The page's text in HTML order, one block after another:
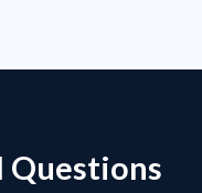
Questions